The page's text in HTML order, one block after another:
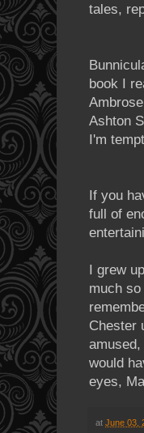
tales,
book I
Ashton
I'm
If you
full of
I grew
much
Chester
would
eyes,
at June 03,